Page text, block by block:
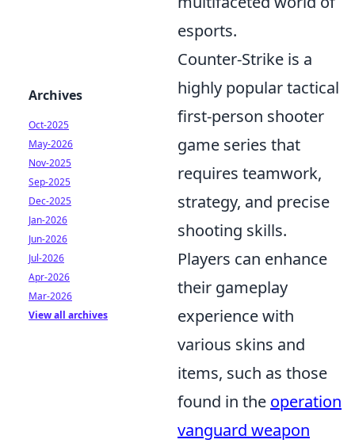
esports.
Counter-Strike is a
highly popular tactical
first-person shooter
game series that
requires teamwork,
strategy, and precise
shooting skills.
Players can enhance
their gameplay
experience with
various skins and
items, such as those
found in the operation
vanguard weapon
Archives
Oct-2025
May-2026
Nov-2025
Sep-2025
Dec-2025
Jan-2026
Jun-2026
Jul-2026
Apr-2026
Mar-2026
View all archives